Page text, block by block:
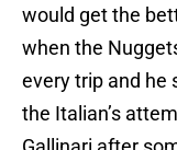
would get the
when the
every trip and he
the Italian’s